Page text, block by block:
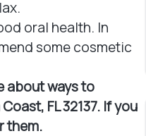
oral health. In
some cosmetic
about ways to
FL 32137. If you
them.